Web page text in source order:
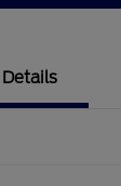
Details